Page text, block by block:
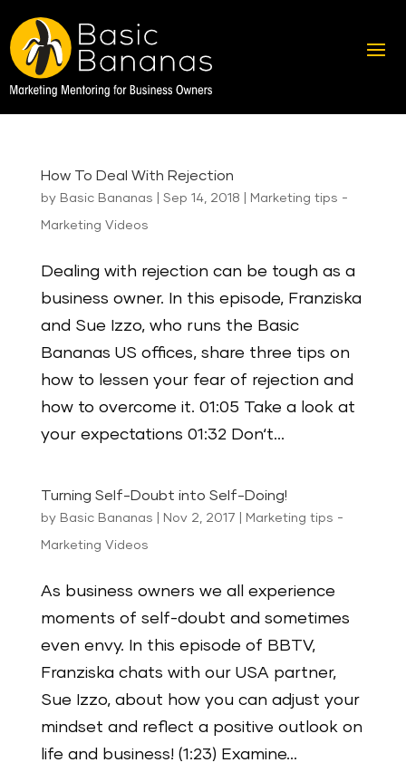
How To Deal With Rejection
by Basic Bananas Sep 14, 2018 Marketing tips -
Marketing Videos
Dealing with rejection can be tough as a
business owner. In this episode, Franziska
and Sue Izzo, who runs the Basic
Bananas US offices, share three tips on
how to lessen your fear of rejection and
how to overcome it. 01:05 Take a look at
your expectations 01:32 Don‘t...
Turning Self-Doubt into Self-Doing!
by Basic Bananas Nov 2, 2017 Marketing tips -
Marketing Videos
As business owners we all experience
moments of self-doubt and sometimes
even envy. In this episode of BBTV,
Franziska chats with our USA partner,
Sue Izzo, about how you can adjust your
mindset and reflect a positive outlook on
life and business! (1:23) Examine...